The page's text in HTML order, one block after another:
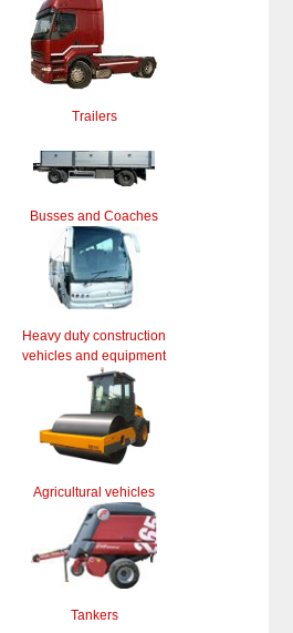
Trailers
Busses and Coaches
Heavy duty construction
vehicles and equipment
Agricultural vehicles
Tankers